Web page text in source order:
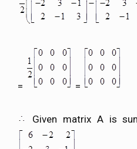
= =
Given matrix A is